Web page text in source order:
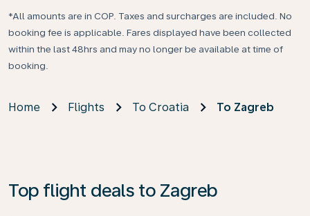
*All amounts are in COP. Taxes and surcharges are included. No
booking fee is applicable. Fares displayed have been collected
within the last 48hrs and may no longer be available at time of
booking.
Home Flights To Croatia To Zagreb
Top flight deals to Zagreb